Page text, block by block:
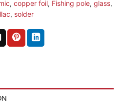
, copper foil, Fishing pole, glass,
, solder